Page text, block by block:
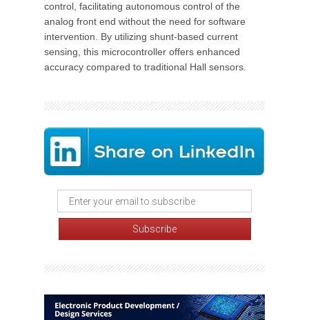
control, facilitating autonomous control of the
analog front end without the need for software
intervention. By utilizing shunt-based current
sensing, this microcontroller offers enhanced
accuracy compared to traditional Hall sensors.